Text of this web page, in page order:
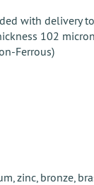
with delivery
102 micron
Ferrous)
zinc, bronze,